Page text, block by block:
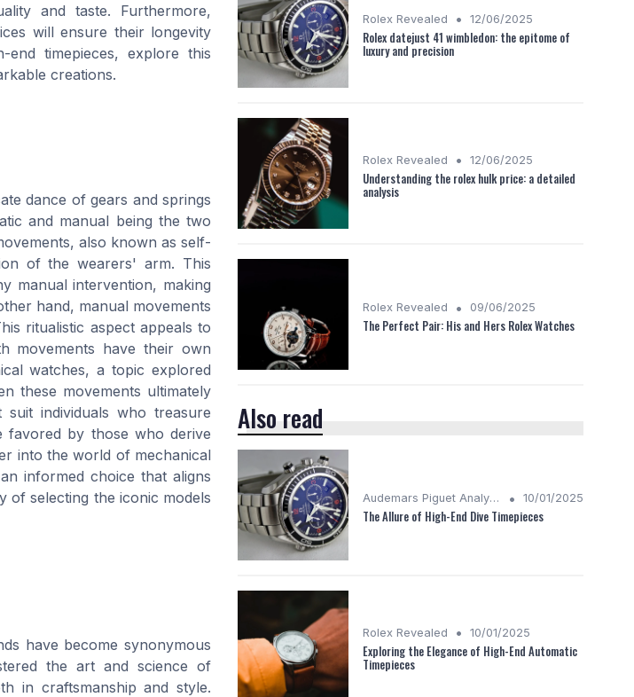
and taste. Furthermore,
will ensure their longevity
timepieces, explore this
creations.
dance of gears and springs
and manual being the two
also known as self-
of the wearers' arm. This
manual intervention, making
hand, manual movements
ritualistic aspect appeals to
movements have their own
watches, a topic explored
these movements ultimately
individuals who treasure
favored by those who derive
into the world of mechanical
informed choice that aligns
selecting the iconic models
have become synonymous
the art and science of
in craftsmanship and style.
Rolex Revealed • 12/06/2025
Rolex datejust 41 wimbledon: the epitome of
luxury and precision
Rolex Revealed • 12/06/2025
Understanding the rolex hulk price: a detailed
analysis
Rolex Revealed • 09/06/2025
The Perfect Pair: His and Hers Rolex Watches
Also read
Audemars Piguet Analysis • 10/01/2025
The Allure of High-End Dive Timepieces
Rolex Revealed • 10/01/2025
Exploring the Elegance of High-End Automatic
Timepieces